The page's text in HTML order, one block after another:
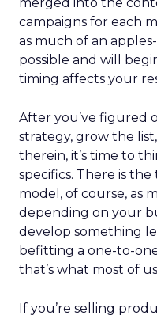
campaigns for each
as much of an
possible and will
timing affects your
After you’ve figured
strategy, grow the
therein, it’s time to
specifics. There is
model, of course, as
depending on your
develop something
befitting a one-to-
that’s what most of
If you’re selling